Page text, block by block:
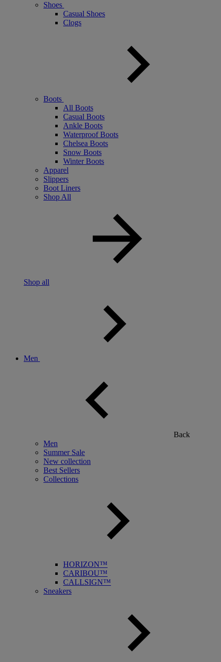
Shoes
Casual Shoes
Clogs
Boots
All Boots
Casual Boots
Ankle Boots
Waterproof Boots
Chelsea Boots
Snow Boots
Winter Boots
Apparel
Slippers
Boot Liners
Shop All
Shop all
Men
Back
Men
Summer Sale
New collection
Best Sellers
Collections
HORIZON™
CARIBOU™
CALLSIGN™
Sneakers